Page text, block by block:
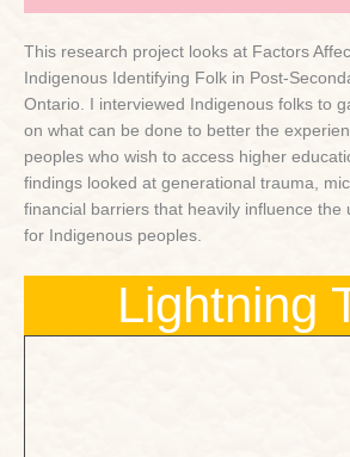
This research project looks at Factors
Indigenous Identifying Folk in Post-
Ontario. I interviewed Indigenous folks to
on what can be done to better the
peoples who wish to access higher
findings looked at generational trauma,
financial barriers that heavily influence the
for Indigenous peoples.
Lightning